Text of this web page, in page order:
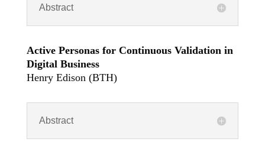
Abstract
Active Personas for Continuous Validation in
Digital Business
Henry Edison (BTH)
Abstract